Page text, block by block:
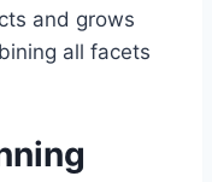
and grows
all facets